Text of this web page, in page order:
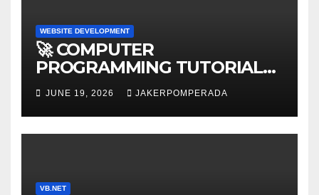
WEBSITE DEVELOPMENT
🚀 COMPUTER
PROGRAMMING TUTORIAL
SERVICES – LEARN TO CODE
WITH AN EXPERT! 🚀
JUNE 19, 2026 JAKERPOMPERADA
VB.NET